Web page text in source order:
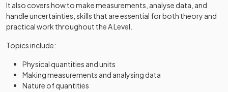
It also covers how to make measurements, analyse data, and
handle uncertainties, skills that are essential for both theory and
practical work throughout the A Level.
Topics include:
Physical quantities and units
Making measurements and analysing data
Nature of quantities